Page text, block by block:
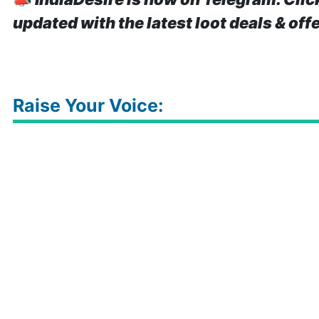
updated with the latest loot deals &
Raise Your Voice: